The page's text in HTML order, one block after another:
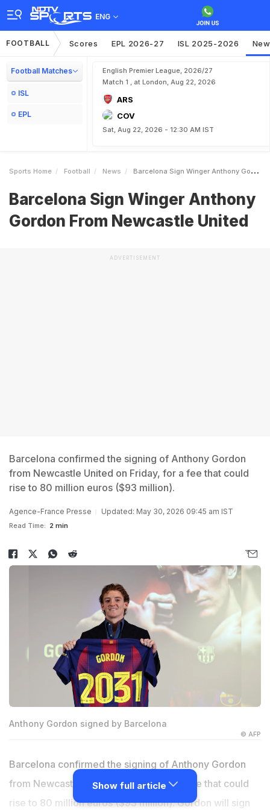
ENG
FOOTBALL Scores EPL 2026-27 ISL 2025-2026
Football Matches
ISL
EPL
English Premier League, 2026/27
Match 1 , at London, Aug 22, 2026
ARS
COV
Sat, Aug 22, 2026 - 12:30 AM IST
Sports Home Football News Barcelona Sign Winger Anthony Gordon From Newcastle United
Barcelona Sign Winger Anthony
Gordon From Newcastle United
ADVERTISEMENT
Barcelona confirmed the signing of Anthony Gordon
from Newcastle United on Friday, for a fee that could
rise to 80 million euros ($93 million).
Agence-France Presse Updated: May 30, 2026 09:45 am IST
Read Time: 2 min
Anthony Gordon signed by Barcelona
© AFP
Barcelona confirmed the signing of Anthony Gordon
from Newcastle United on Friday, for a fee that could
rise to 80 million euros ($93 million). Gordon will sign
Show full article